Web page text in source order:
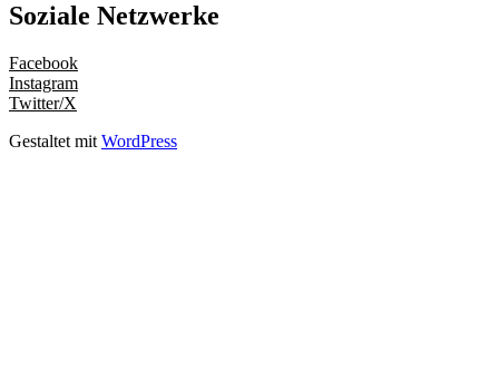
Soziale Netzwerke
Facebook
Instagram
Twitter/X
Gestaltet mit WordPress